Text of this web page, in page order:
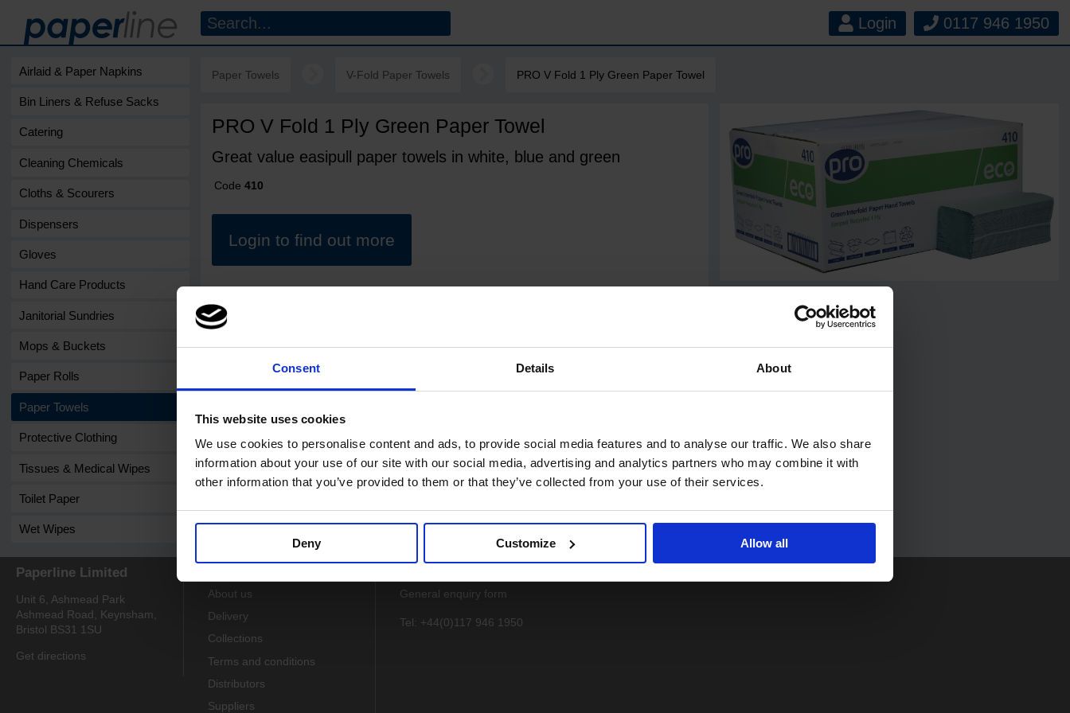
Consent Details About
This website uses cookies
We use cookies to personalise content and ads, to provide social media features and to analyse our traffic. We also share
information about your use of our site with our social media, advertising and analytics partners who may combine it with
other information that you’ve provided to them or that they’ve collected from your use of their services.
Deny Customize Allow all
0117 946 1950
Login
Airlaid & Paper Napkins
Bin Liners & Refuse Sacks
Catering
Cleaning Chemicals
Cloths & Scourers
Dispensers
Gloves
Hand Care Products
Janitorial Sundries
Mops & Buckets
Paper Rolls
Paper Towels
Protective Clothing
Tissues & Medical Wipes
Toilet Paper
Wet Wipes
Paper Towels V-Fold Paper Towels PRO V Fold 1 Ply Green Paper Towel
PRO V Fold 1 Ply Green Paper Towel
Great value easipull paper towels in white, blue and green
Code 410
Login to find out more
Paperline Limited
Unit 6, Ashmead Park
Ashmead Road, Keynsham,
Bristol BS31 1SU
Get directions
About us
Delivery
Collections
Terms and conditions
Distributors
Suppliers
General enquiry form
Tel: +44(0)117 946 1950